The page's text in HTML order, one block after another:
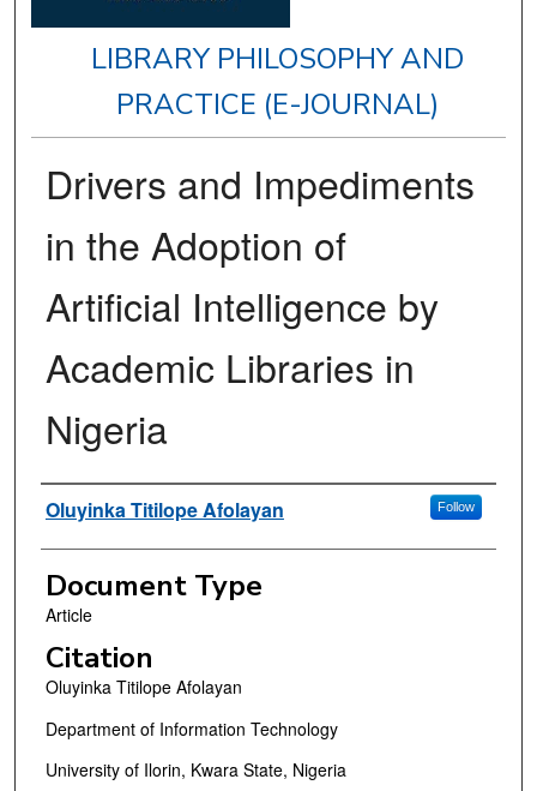
LIBRARY PHILOSOPHY AND
PRACTICE (E-JOURNAL)
Drivers and Impediments
in the Adoption of
Artificial Intelligence by
Academic Libraries in
Nigeria
Authors
Oluyinka Titilope Afolayan Follow
Document Type
Article
Citation
Oluyinka Titilope Afolayan
Department of Information Technology
University of Ilorin, Kwara State, Nigeria